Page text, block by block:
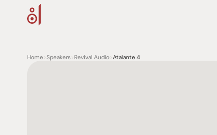
Home>Speakers>Revival Audio>Atalante 4